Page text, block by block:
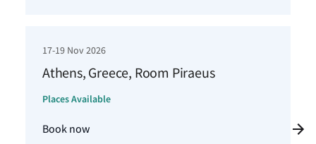
17-19 Nov 2026
Athens, Greece, Room Piraeus
Places Available
Book now